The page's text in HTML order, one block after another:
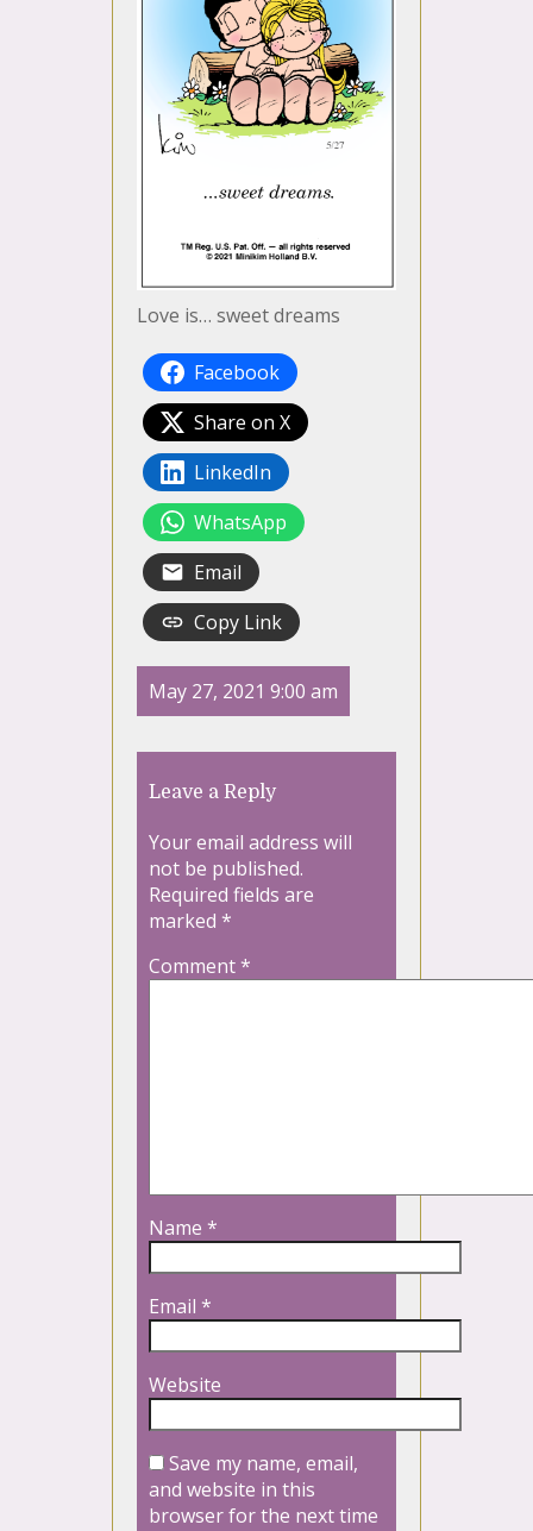
Love is… sweet dreams
Facebook
Share on X
LinkedIn
WhatsApp
Email
Copy Link
May 27, 2021 9:00 am
Leave a Reply
Your email address will
not be published.
Required fields are
marked *
Comment*
Name *
Email *
Website
Save my name, email,
and website in this
browser for the next time